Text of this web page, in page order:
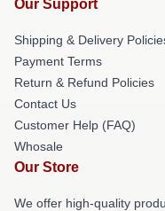
Our Support
Shipping & Delivery
Payment Terms
Return & Refund Policies
Contact Us
Customer Help (FAQ)
Whosale
Our Store
We offer high-quality